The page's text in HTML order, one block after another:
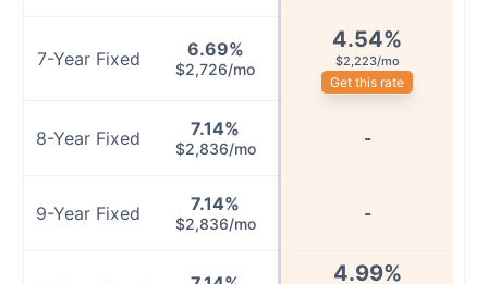
7-Year Fixed 6.69%
$2,726/mo
4.54%
$2,223/mo
Get this rate
8-Year Fixed 7.14%
$2,836/mo -
9-Year Fixed 7.14%
$2,836/mo -
4.99%